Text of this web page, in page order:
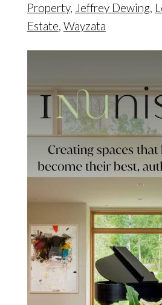
Property, Jeffrey Dewing,
Estate, Wayzata